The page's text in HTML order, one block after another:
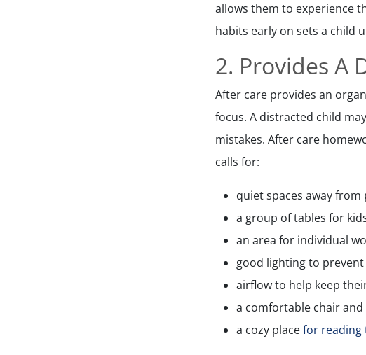
allows them to experience
habits early on sets a child
2. Provides A
After care provides an
focus. A distracted child
mistakes. After care
calls for:
quiet spaces away from
a group of tables for
an area for individual
good lighting to prevent
airflow to help keep
a comfortable chair and
a cozy placefor reading